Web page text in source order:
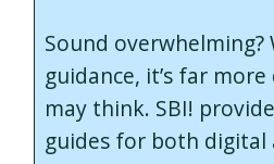
Sound
guidance, it’s far
may think. SBI!
guides for both digital